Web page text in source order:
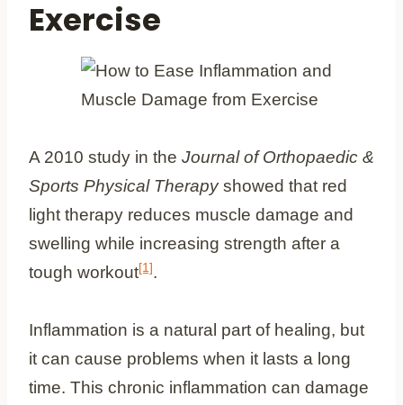
Exercise
A 2010 study in the Journal of Orthopaedic &
Sports Physical Therapyshowed that red
light therapy reduces muscle damage and
swelling while increasing strength after a
tough workout[1].
Inflammation is a natural part of healing, but
it can cause problems when it lasts a long
time. This chronic inflammation can damage